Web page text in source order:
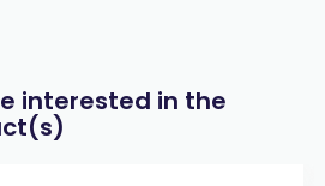
interested in the